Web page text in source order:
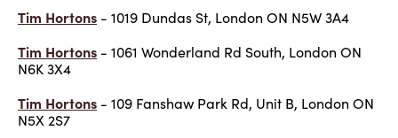
Tim Hortons - 1019 Dundas St, London ON N5W 3A4
Tim Hortons - 1061 Wonderland Rd South, London ON
N6K 3X4
Tim Hortons - 109 Fanshaw Park Rd, Unit B, London ON
N5X 2S7